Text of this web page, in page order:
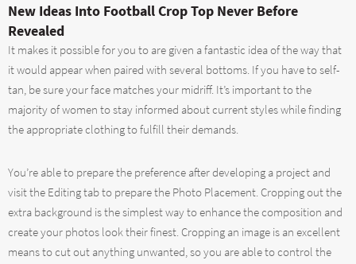
New Ideas Into Football Crop Top Never Before
Revealed
It makes it possible for you to are given a fantastic idea of the way that
it would appear when paired with several bottoms. If you have to self-
tan, be sure your face matches your midriff. It’s important to the
majority of women to stay informed about current styles while finding
the appropriate clothing to fulfill their demands.
You’re able to prepare the preference after developing a project and
visit the Editing tab to prepare the Photo Placement. Cropping out the
extra background is the simplest way to enhance the composition and
create your photos look their finest. Cropping an image is an excellent
means to cut out anything unwanted, so you are able to control the